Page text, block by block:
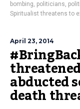
bombing, politicians,
Spiritualist threatens to
April 23, 2014
abducted
death